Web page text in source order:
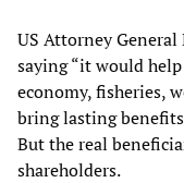
US Attorney
saying “it would
economy, fisheries,
bring lasting
But the real
shareholders.